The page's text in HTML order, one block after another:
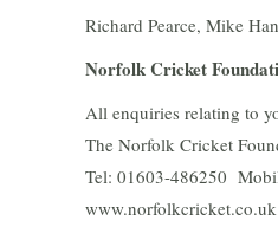
Richard Pearce, Mike
Norfolk Cricket
All enquiries relating to
The Norfolk Cricket
Tel: 01603-486250
www.norfolkcricket.co.uk